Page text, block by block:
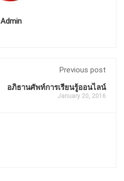
Admin
Previous post
อภิธานศัพท์การเรียนรู้ออนไลน์
January 20, 2016